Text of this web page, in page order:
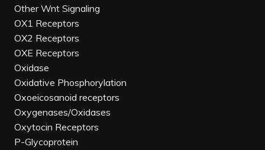
Other Wnt Signaling
OX1 Receptors
OX2 Receptors
OXE Receptors
Oxidase
Oxidative Phosphorylation
Oxoeicosanoid receptors
Oxygenases/Oxidases
Oxytocin Receptors
P-Glycoprotein